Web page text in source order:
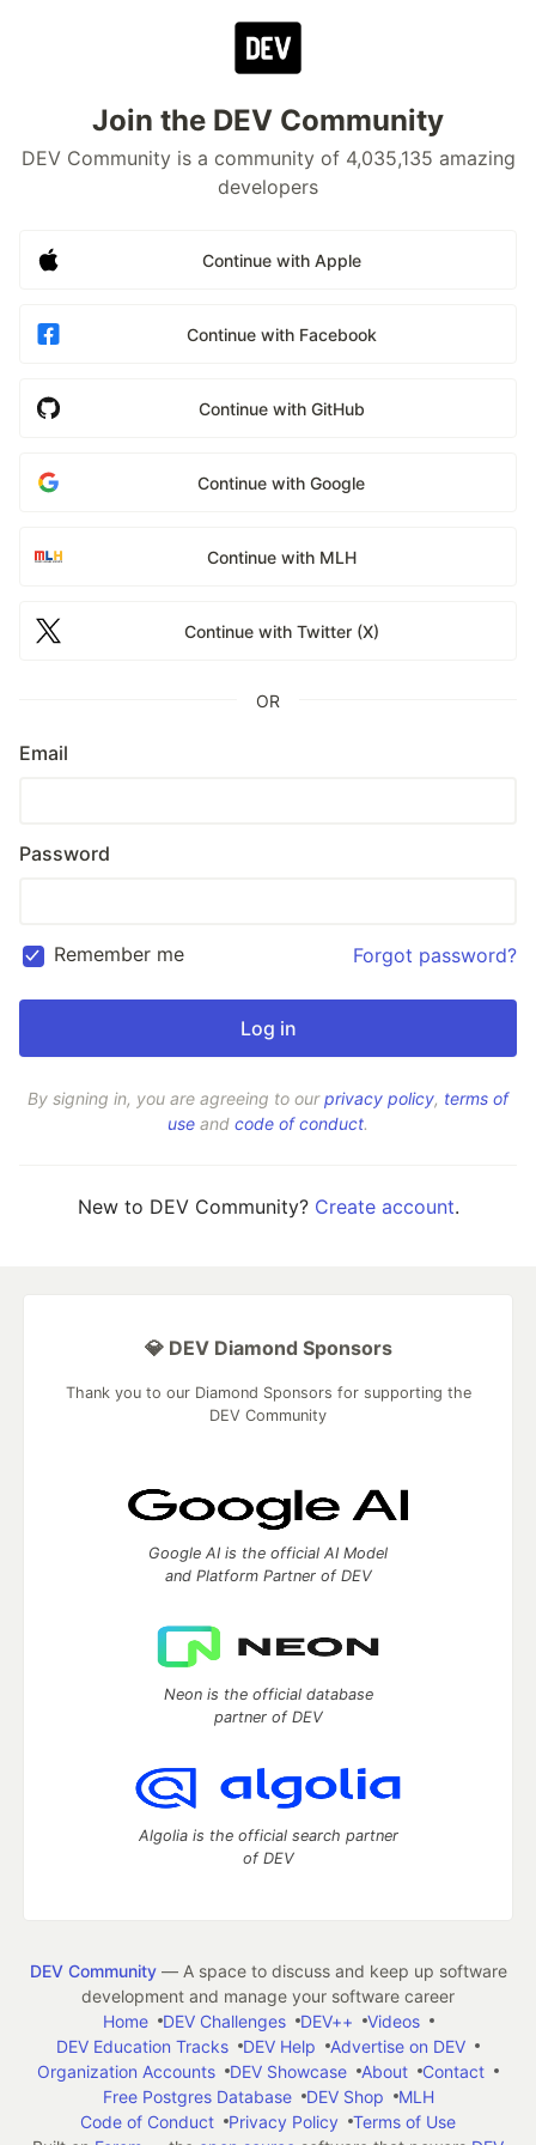
Join the DEV Community
DEV Community is a community of 4,035,135 amazing
developers
Continue with Apple
Continue with Facebook
Continue with GitHub
Continue with Google
Continue with MLH
Continue with Twitter (X)
OR
Email
Password
Remember me Forgot password?
By signing in, you are agreeing to ourprivacy policy, terms of
use and code of conduct.
New to DEV Community? Create account.
💎 DEV Diamond Sponsors
Thank you to our Diamond Sponsors for supporting the
DEV Community
Google AI is the official AI Model
and Platform Partner of DEV
Neon is the official database
partner of DEV
Algolia is the official search partner
of DEV
DEV Community— A space to discuss and keep up software
development and manage your software career
Home
DEV Challenges DEV++
Videos
DEV Education Tracks
DEV Help
Advertise on DEV
Organization Accounts
DEV Showcase About
Contact
Free Postgres Database
DEV Shop
MLH
Code of Conduct
Privacy Policy
Terms of Use